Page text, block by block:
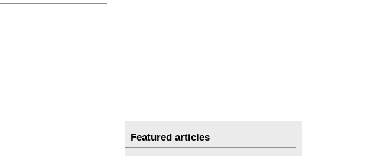
Featured articles